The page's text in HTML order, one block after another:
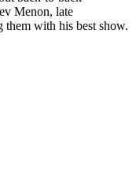
Menon, late
them with his best show.